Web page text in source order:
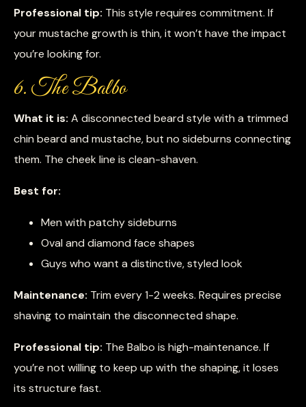
Professional tip: This style requires commitment. If
your mustache growth is thin, it won’t have the impact
you’re looking for.
6. The Balbo
What it is: A disconnected beard style with a trimmed
chin beard and mustache, but no sideburns connecting
them. The cheek line is clean-shaven.
Best for:
Men with patchy sideburns
Oval and diamond face shapes
Guys who want a distinctive, styled look
Maintenance: Trim every 1-2 weeks. Requires precise
shaving to maintain the disconnected shape.
Professional tip: The Balbo is high-maintenance. If
you’re not willing to keep up with the shaping, it loses
its structure fast.